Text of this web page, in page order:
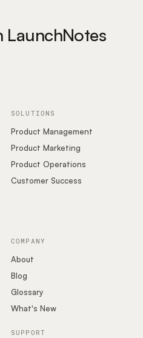
SOLUTIONS
Product Management
Product Marketing
Product Operations
Customer Success
COMPANY
About
Blog
Glossary
What's New
SUPPORT